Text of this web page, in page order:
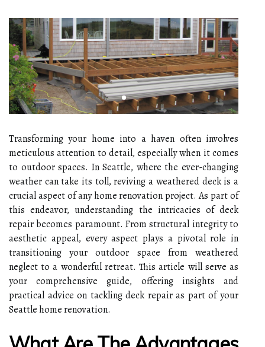
Transforming your home into a haven often involves
meticulous attention to detail, especially when it comes
to outdoor spaces. In Seattle, where the ever-changing
weather can take its toll, reviving a weathered deck is a
crucial aspect of any home renovation project. As part of
this endeavor, understanding the intricacies of deck
repair becomes paramount. From structural integrity to
aesthetic appeal, every aspect plays a pivotal role in
transitioning your outdoor space from weathered
neglect to a wonderful retreat. This article will serve as
your comprehensive guide, offering insights and
practical advice on tackling deck repair as part of your
Seattle home renovation.